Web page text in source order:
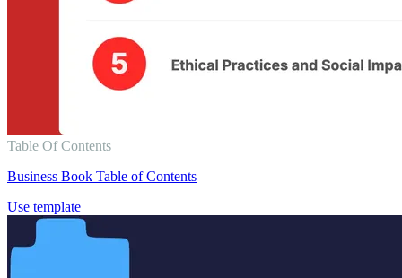
Table Of Contents
Business Book Table of Contents
Use template